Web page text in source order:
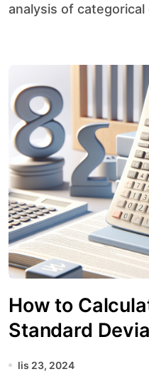
analysis of categorical
How to
Standard
lis 23, 2024